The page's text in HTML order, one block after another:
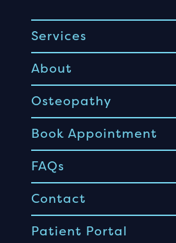
Services
About
Osteopathy
Book Appointment
FAQs
Contact
Patient Portal